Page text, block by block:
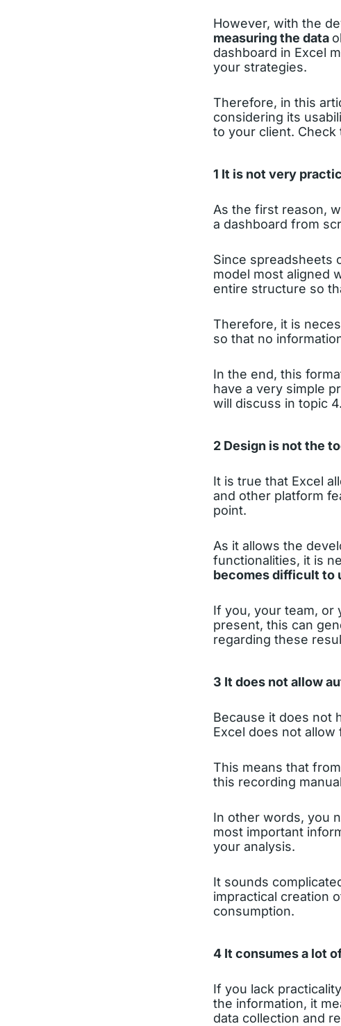
However, with the
measuring the data
dashboard in Excel
your strategies.
Therefore, in this
considering its
to your client. Check
1 It is not very
As the first reason,
a dashboard from
Since spreadsheets
model most aligned
entire structure so
Therefore, it is
so that no
In the end, this
have a very simple
will discuss in topic 4.
2 Design is not the
It is true that Excel
and other platform
point.
As it allows the
functionalities, it is
becomes difficult to
If you, your team, or
present, this can
regarding these
3 It does not allow
Because it does not
Excel does not
This means that
this recording
In other words, you
most important
your analysis.
It sounds
impractical creation
consumption.
4 It consumes a lot
If you lack
the information, it
data collection and